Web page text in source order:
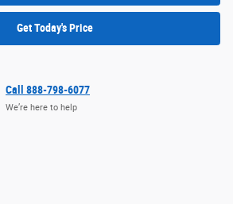
Get Today's Price
Call 888-798-6077
We’re here to help